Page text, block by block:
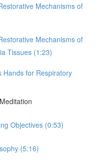
Mechanisms of
Mechanisms of
Tissues (1:23)
Hands for Respiratory
Objectives (0:53)
(5:16)